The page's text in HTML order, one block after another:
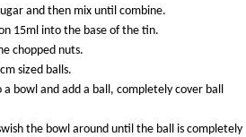
and then mix until combine.
15ml into the base of the tin.
chopped nuts.
sized balls.
bowl and add a ball, completely cover ball
the bowl around until the ball is completely